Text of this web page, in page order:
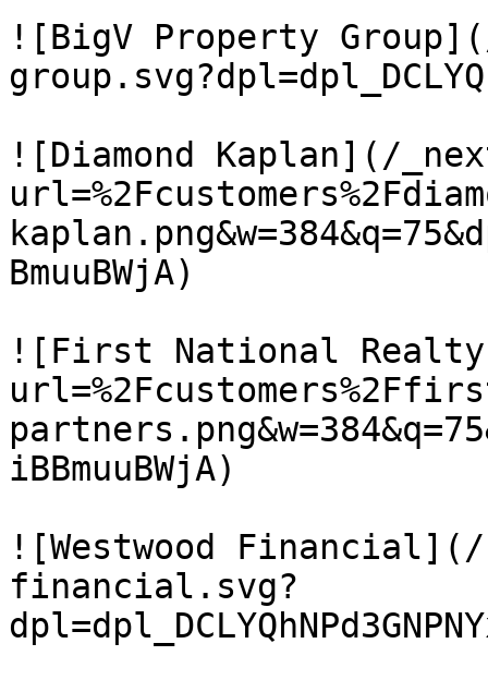
![BigV Property
![Diamond Kaplan](/
BmuuBWjA)
![First National Realty
iBBmuuBWjA)
![Westwood Financial](/
financial.svg?